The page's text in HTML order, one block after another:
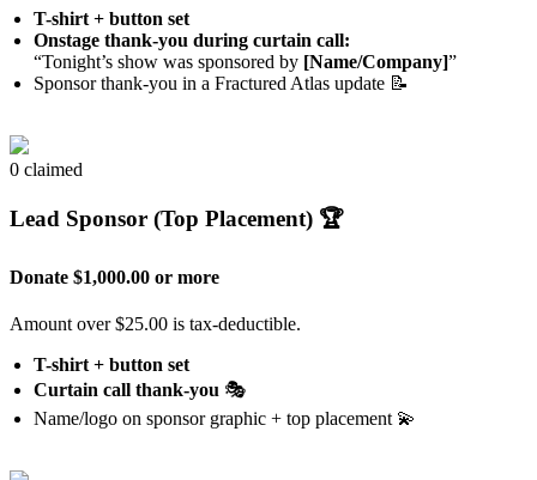
T-shirt + button set
Onstage thank-you during curtain call:
“Tonight’s show was sponsored by [Name/Company]”
Sponsor thank-you in a Fractured Atlas update 📝
0 claimed
Lead Sponsor (Top Placement) 🏆
Donate $1,000.00 or more
Amount over $25.00 is tax-deductible.
T-shirt + button set
Curtain call thank-you 🎭
Name/logo on sponsor graphic + top placement 💫